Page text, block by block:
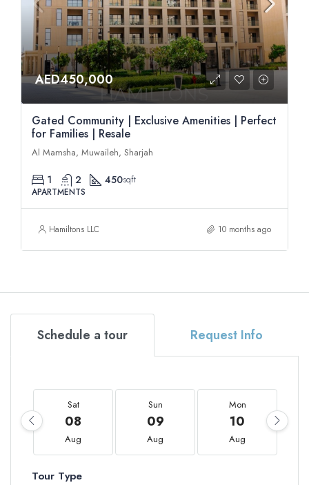
AED450,000
Gated Community | Exclusive Amenities | Perfect
for Families | Resale
Al Mamsha, Muwaileh, Sharjah
1 2 450sqft
APARTMENTS
Hamiltons LLC 10 months ago
Schedule a tour Request Info
Sat
08
Aug
Sun
09
Aug
Mon
10
Aug
Tour Type